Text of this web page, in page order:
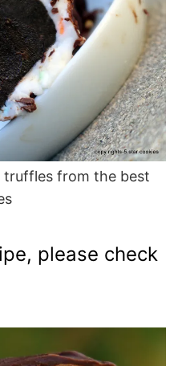
truffles from the best
please check